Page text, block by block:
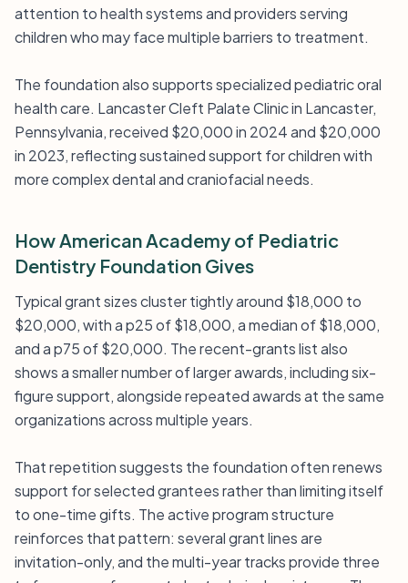
attention to health systems and providers serving
children who may face multiple barriers to treatment.
The foundation also supports specialized pediatric oral
health care. Lancaster Cleft Palate Clinic in Lancaster,
Pennsylvania, received $20,000 in 2024 and $20,000
in 2023, reflecting sustained support for children with
more complex dental and craniofacial needs.
How American Academy of Pediatric
Dentistry Foundation Gives
Typical grant sizes cluster tightly around $18,000 to
$20,000, with a p25 of $18,000, a median of $18,000,
and a p75 of $20,000. The recent-grants list also
shows a smaller number of larger awards, including six-
figure support, alongside repeated awards at the same
organizations across multiple years.
That repetition suggests the foundation often renews
support for selected grantees rather than limiting itself
to one-time gifts. The active program structure
reinforces that pattern: several grant lines are
invitation-only, and the multi-year tracks provide three